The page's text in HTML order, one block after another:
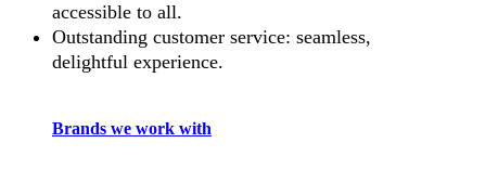
accessible to all.
Outstanding customer service: seamless,
delightful experience.
Brands we work with